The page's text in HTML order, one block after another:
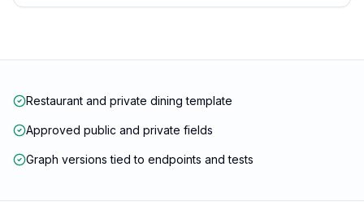
Restaurant and private dining template
Approved public and private fields
Graph versions tied to endpoints and tests